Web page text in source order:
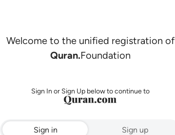
Welcome to the unified registration of
Quran.Foundation
Sign In or Sign Up below to continue to
Sign in Sign up